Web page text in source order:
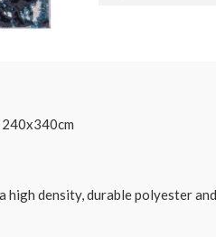
high density, durable polyester